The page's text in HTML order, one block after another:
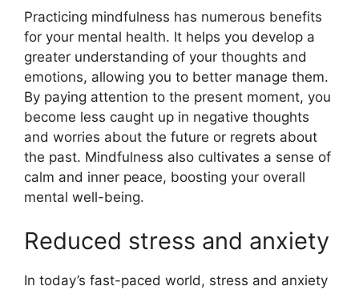
Practicing mindfulness has numerous benefits
for your mental health. It helps you develop a
greater understanding of your thoughts and
emotions, allowing you to better manage them.
By paying attention to the present moment, you
become less caught up in negative thoughts
and worries about the future or regrets about
the past. Mindfulness also cultivates a sense of
calm and inner peace, boosting your overall
mental well-being.
Reduced stress and anxiety
In today’s fast-paced world, stress and anxiety